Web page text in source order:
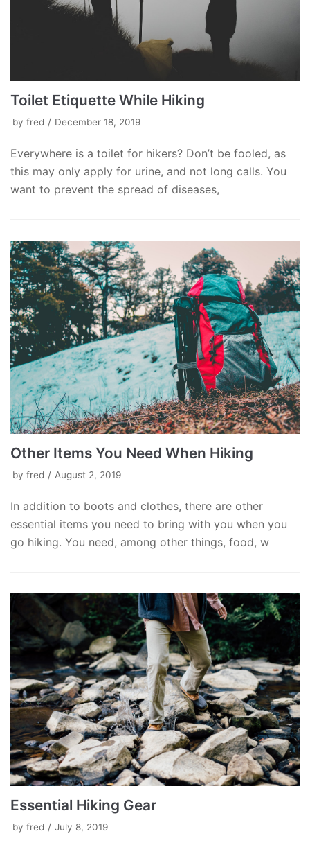
Toilet Etiquette While Hiking
by fred December 18, 2019
Everywhere is a toilet for hikers? Don’t be fooled, as
this may only apply for urine, and not long calls. You
want to prevent the spread of diseases,
Other Items You Need When Hiking
by fred August 2, 2019
In addition to boots and clothes, there are other
essential items you need to bring with you when you
go hiking. You need, among other things, food, w
Essential Hiking Gear
by fred July 8, 2019